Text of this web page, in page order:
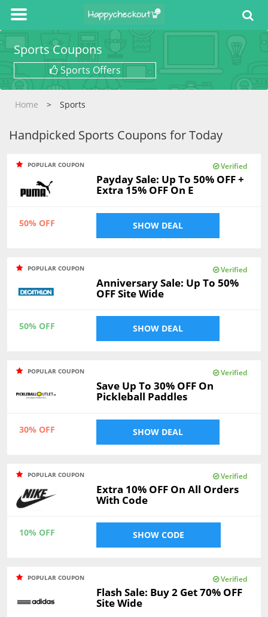
Sports Coupons
Sports Offers
Home Sports
Handpicked Sports Coupons for Today
POPULAR COUPON Verified
Payday Sale: Up To 50% OFF +
Extra 15% OFF On E
50% OFF SHOW DEAL
POPULAR COUPON Verified
Anniversary Sale: Up To 50%
OFF Site Wide
50% OFF SHOW DEAL
POPULAR COUPON Verified
Save Up To 30% OFF On
Pickleball Paddles
30% OFF SHOW DEAL
POPULAR COUPON Verified
Extra 10% OFF On All Orders
With Code
10% OFF SHOW CODE
POPULAR COUPON Verified
Flash Sale: Buy 2 Get 70% OFF
Site Wide